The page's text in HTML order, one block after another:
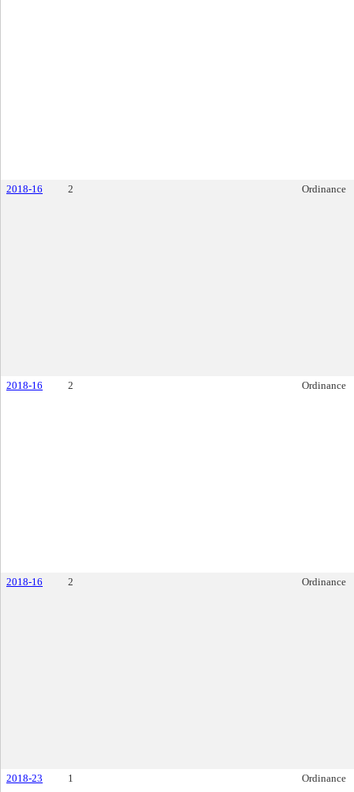
2018-16 2 Ordinance
2018-16 2 Ordinance
2018-16 2 Ordinance
2018-23 1 Ordinance